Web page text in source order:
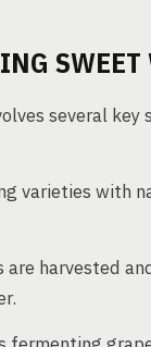
several
varieties with
are harvested